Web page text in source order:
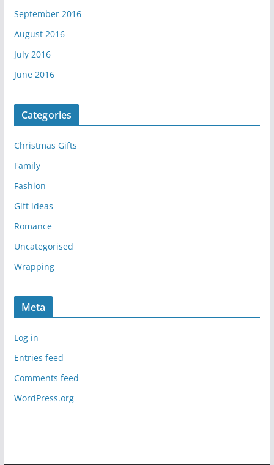
September 2016
August 2016
July 2016
June 2016
Categories
Christmas Gifts
Family
Fashion
Gift ideas
Romance
Uncategorised
Wrapping
Meta
Log in
Entries feed
Comments feed
WordPress.org